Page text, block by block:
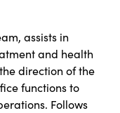
assists in
and health
direction of the
functions to
Follows